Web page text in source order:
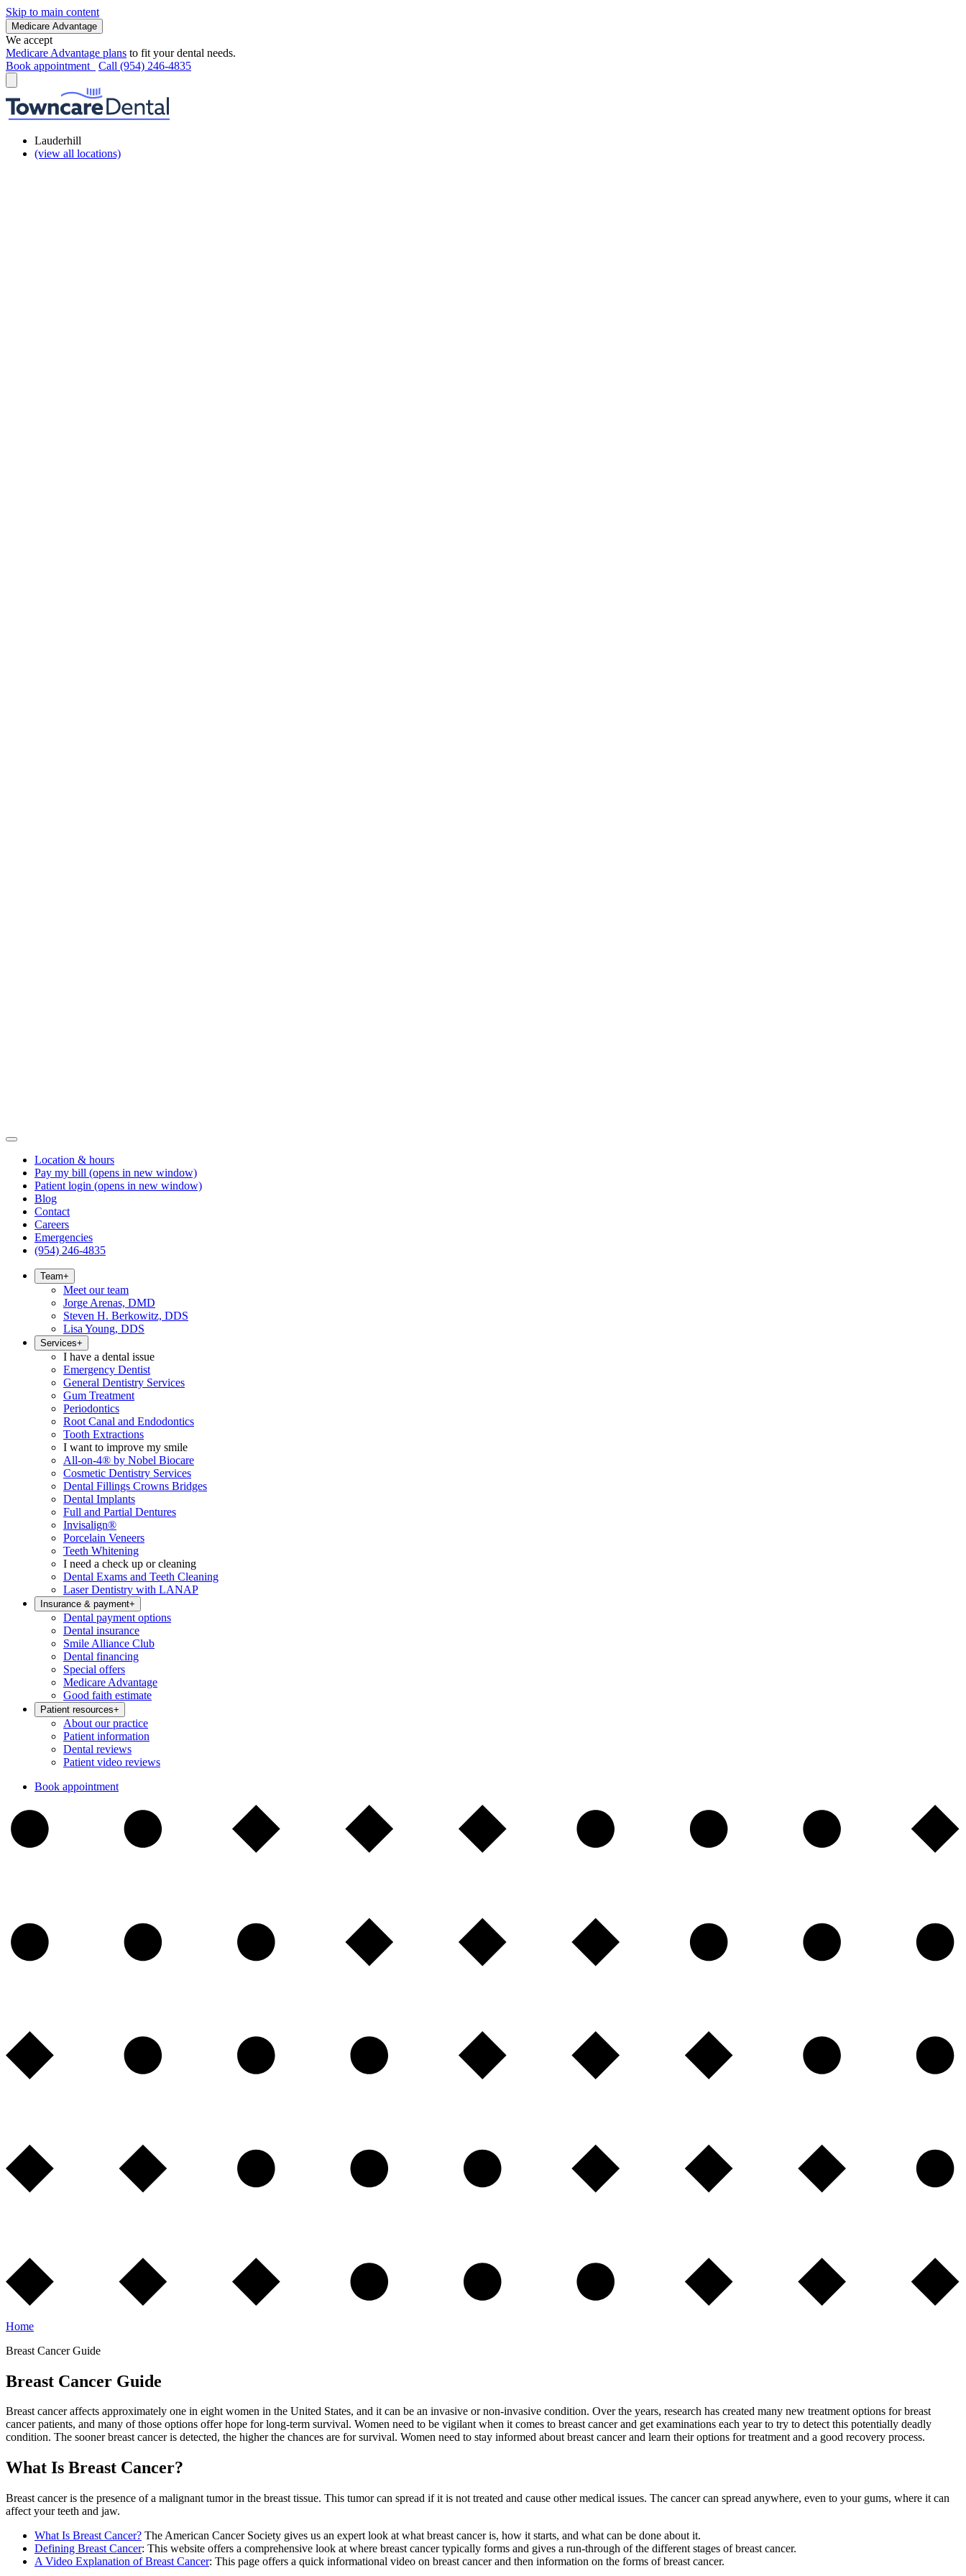
Skip to main content
Medicare Advantage
We accept
Medicare Advantage plans to fit your dental needs.
Book appointment
Call (954) 246-4835
Lauderhill
(view all locations)
Location & hours
Pay my bill (opens in new window)
Patient login (opens in new window)
Blog
Contact
Careers
Emergencies
(954) 246-4835
Team+
Meet our team
Jorge Arenas, DMD
Steven H. Berkowitz, DDS
Lisa Young, DDS
Services+
I have a dental issue
Emergency Dentist
General Dentistry Services
Gum Treatment
Periodontics
Root Canal and Endodontics
Tooth Extractions
I want to improve my smile
All-on-4® by Nobel Biocare
Cosmetic Dentistry Services
Dental Fillings Crowns Bridges
Dental Implants
Full and Partial Dentures
Invisalign®
Porcelain Veneers
Teeth Whitening
I need a check up or cleaning
Dental Exams and Teeth Cleaning
Laser Dentistry with LANAP
Insurance & payment+
Dental payment options
Dental insurance
Smile Alliance Club
Dental financing
Special offers
Medicare Advantage
Good faith estimate
Patient resources+
About our practice
Patient information
Dental reviews
Patient video reviews
Book appointment
Home
Breast Cancer Guide
Breast Cancer Guide
Breast cancer affects approximately one in eight women in the United States, and it can be an invasive or non-invasive condition. Over the years, research has created many new treatment options for breast
cancer patients, and many of those options offer hope for long-term survival. Women need to be vigilant when it comes to breast cancer and get examinations each year to try to detect this potentially deadly
condition. The sooner breast cancer is detected, the higher the chances are for survival. Women need to stay informed about breast cancer and learn their options for treatment and a good recovery process.
What Is Breast Cancer?
Breast cancer is the presence of a malignant tumor in the breast tissue. This tumor can spread if it is not treated and cause other medical issues. The cancer can spread anywhere, even to your gums, where it can
affect your teeth and jaw.
What Is Breast Cancer? The American Cancer Society gives us an expert look at what breast cancer is, how it starts, and what can be done about it.
Defining Breast Cancer: This website offers a comprehensive look at where breast cancer typically forms and gives a run-through of the different stages of breast cancer.
A Video Explanation of Breast Cancer: This page offers a quick informational video on breast cancer and then information on the forms of breast cancer.